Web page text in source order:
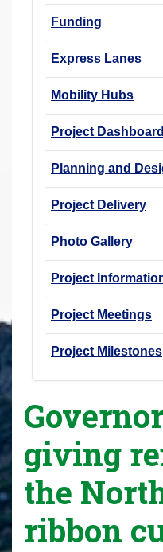
Funding
Express Lanes
Mobility Hubs
Project Dashboard
Planning and
Project Delivery
Photo Gallery
Project
Project Meetings
Project Milestones
giving
the
ribbon